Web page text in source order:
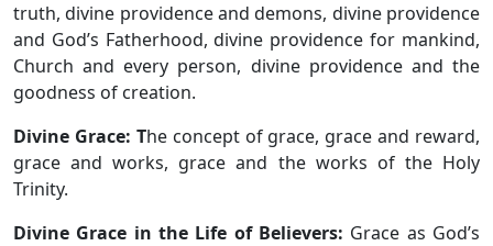
truth, divine providence and demons, divine providence
and God’s Fatherhood, divine providence for mankind,
Church and every person, divine providence and the
goodness of creation.
Divine Grace: The concept of grace, grace and reward,
grace and works, grace and the works of the Holy
Trinity.
Divine Grace in the Life of Believers: Grace as God’s